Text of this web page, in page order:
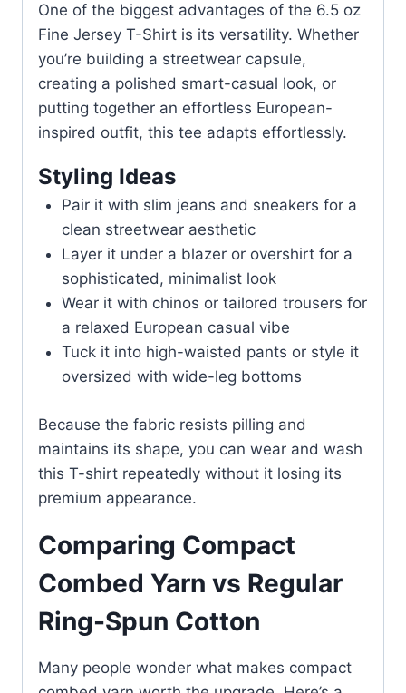
One of the biggest advantages of the 6.5 oz
Fine Jersey T-Shirt is its versatility. Whether
you’re building a streetwear capsule,
creating a polished smart-casual look, or
putting together an effortless European-
inspired outfit, this tee adapts effortlessly.
Styling Ideas
Pair it with slim jeans and sneakers for a
clean streetwear aesthetic
Layer it under a blazer or overshirt for a
sophisticated, minimalist look
Wear it with chinos or tailored trousers for
a relaxed European casual vibe
Tuck it into high-waisted pants or style it
oversized with wide-leg bottoms
Because the fabric resists pilling and
maintains its shape, you can wear and wash
this T-shirt repeatedly without it losing its
premium appearance.
Comparing Compact
Combed Yarn vs Regular
Ring-Spun Cotton
Many people wonder what makes compact